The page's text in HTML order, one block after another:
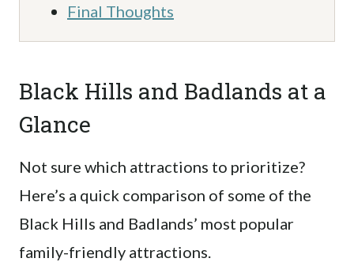
Final Thoughts
Black Hills and Badlands at a
Glance
Not sure which attractions to prioritize?
Here’s a quick comparison of some of the
Black Hills and Badlands’ most popular
family-friendly attractions.